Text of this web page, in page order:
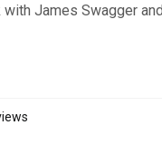
James Swagger